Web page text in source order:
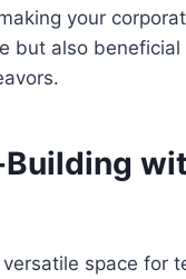
your
but also
space for